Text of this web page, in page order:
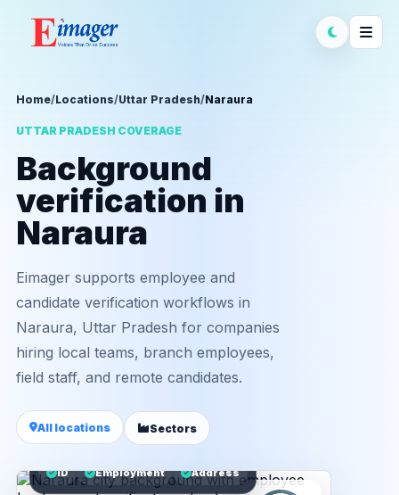
Home/Locations/Uttar Pradesh/Naraura
UTTAR PRADESH COVERAGE
Background
verification in
Naraura
Eimager supports employee and
candidate verification workflows in
Naraura, Uttar Pradesh for companies
hiring local teams, branch employees,
field staff, and remote candidates.
All locations Sectors
ID Employment Address